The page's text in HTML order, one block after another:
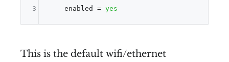
    enabled =
yes
3
This is the default wifi/ethernet